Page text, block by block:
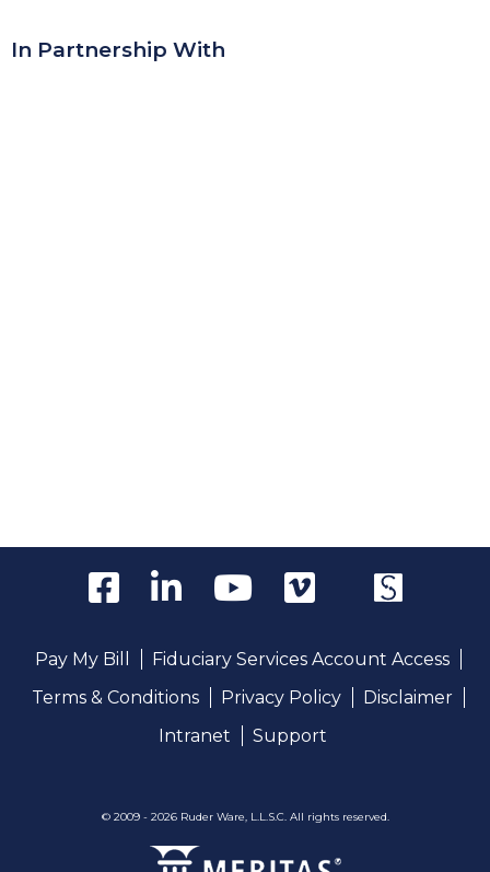
In Partnership With
Pay My Bill
Fiduciary Services Account Access
Terms & Conditions
Privacy Policy
Disclaimer
Intranet
Support
© 2009 - 2026 Ruder Ware, L.L.S.C. All rights reserved.